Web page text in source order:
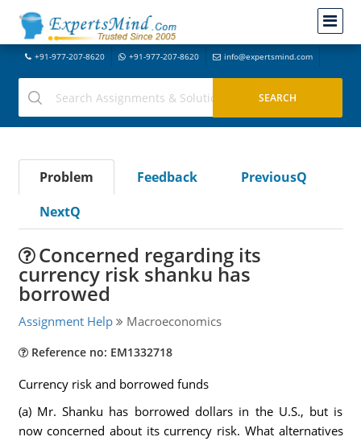
+91-977-207-8620 +91-977-207-8620 info@expertsmind.com
Problem Feedback
PreviousQ
NextQ
Concerned regarding its
currency risk shanku has
borrowed
Assignment Help Macroeconomics
Reference no: EM1332718
Currency risk and borrowed funds
(a) Mr. Shanku has borrowed dollars in the U.S., but is
now concerned about its currency risk. What alternatives